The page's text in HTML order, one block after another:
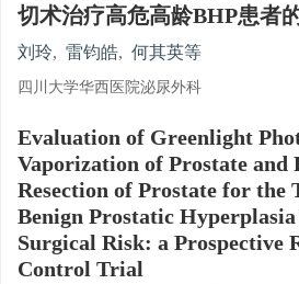
切术治疗高危高龄BHP患者
刘玲, 雷钧皓, 何其英等
四川大学华西医院泌尿外科
Evaluation of Greenlight
Vaporization of Prostate and
Resection of Prostate for the
Benign Prostatic
Surgical Risk: a Prospective
Control Trial